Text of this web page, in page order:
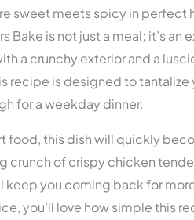
sweet meets spicy in perfect
Bake is not just a meal; it’s an
a crunchy exterior and a
recipe is designed to tantalize
for a weekday dinner.
food, this dish will quickly
crunch of crispy chicken
you coming back for
you’ll love how simple this